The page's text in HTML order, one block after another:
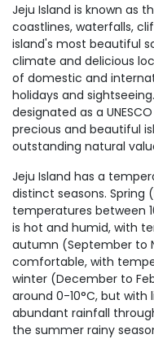
Jeju Island is known as
coastlines, waterfalls,
island's most beautiful
climate and delicious
of domestic and
holidays and
designated as a
precious and beautiful
outstanding natural
Jeju Island has a
distinct seasons. Spring
temperatures between
is hot and humid, with
autumn (September to
comfortable, with
winter (December to
around 0-10°C, but with
abundant rainfall
the summer rainy